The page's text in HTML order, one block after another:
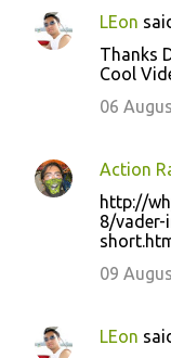
LEon
Thanks
Cool
06
Action
http://
8/vader-
09
LEon